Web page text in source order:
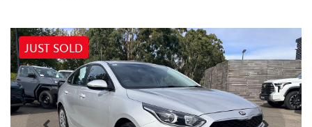
JUST SOLD